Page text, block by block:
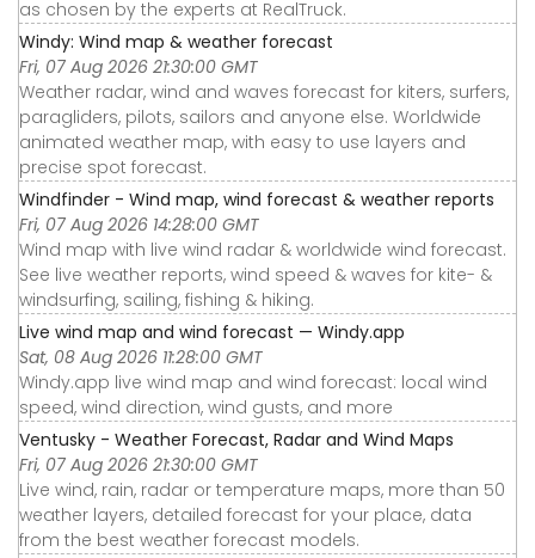
as chosen by the experts at RealTruck.
Windy: Wind map & weather forecast
Fri, 07 Aug 2026 21:30:00 GMT
Weather radar, wind and waves forecast for kiters, surfers,
paragliders, pilots, sailors and anyone else. Worldwide
animated weather map, with easy to use layers and
precise spot forecast.
Windfinder - Wind map, wind forecast & weather reports
Fri, 07 Aug 2026 14:28:00 GMT
Wind map with live wind radar & worldwide wind forecast.
See live weather reports, wind speed & waves for kite- &
windsurfing, sailing, fishing & hiking.
Live wind map and wind forecast — Windy.app
Sat, 08 Aug 2026 11:28:00 GMT
Windy.app live wind map and wind forecast: local wind
speed, wind direction, wind gusts, and more
Ventusky - Weather Forecast, Radar and Wind Maps
Fri, 07 Aug 2026 21:30:00 GMT
Live wind, rain, radar or temperature maps, more than 50
weather layers, detailed forecast for your place, data
from the best weather forecast models.